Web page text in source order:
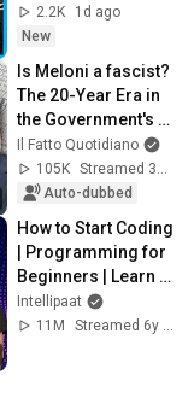
2.2K
1d ago
New
Is Meloni a fascist?
The 20-Year Era in
the Government's
Vision. Franz
Baraggino
interviews Tomas...
Il Fatto Quotidiano
105K
Auto-dubbed
How to Start Coding
| Programming for
Beginners | Learn
Coding | Intellipaat
Intellipaat
11M